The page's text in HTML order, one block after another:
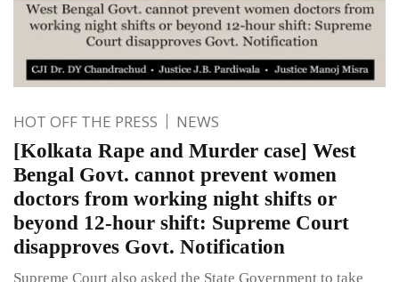
HOT OFF THE PRESS NEWS
[Kolkata Rape and Murder case] West
Bengal Govt. cannot prevent women
doctors from working night shifts or
beyond 12-hour shift: Supreme Court
disapproves Govt. Notification
Supreme Court also asked the State Government to take